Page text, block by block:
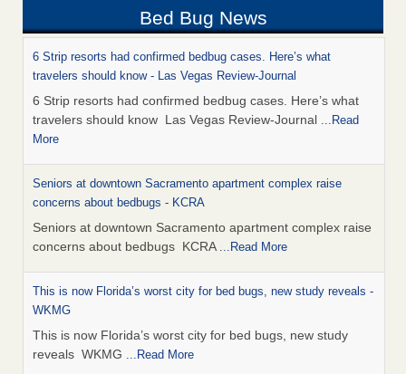
Bed Bug News
6 Strip resorts had confirmed bedbug cases. Here’s what
travelers should know - Las Vegas Review-Journal
6 Strip resorts had confirmed bedbug cases. Here’s what
travelers should know Las Vegas Review-Journal ...Read
More
Seniors at downtown Sacramento apartment complex raise
concerns about bedbugs - KCRA
Seniors at downtown Sacramento apartment complex raise
concerns about bedbugs KCRA ...Read More
This is now Florida’s worst city for bed bugs, new study reveals -
WKMG
This is now Florida’s worst city for bed bugs, new study
reveals WKMG ...Read More